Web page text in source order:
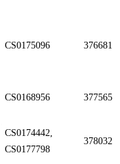
CS0175096 376681
CS0168956 377565
CS0174442,
CS0177798
378032